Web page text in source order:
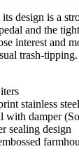
design is a
and the
interest and
trash-tipping.
stainless
with damper
sealing design